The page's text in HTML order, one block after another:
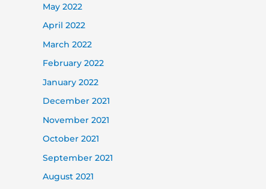
May 2022
April 2022
March 2022
February 2022
January 2022
December 2021
November 2021
October 2021
September 2021
August 2021